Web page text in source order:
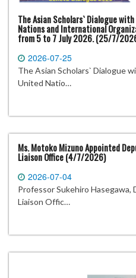
The Asian Scholars` Dialogue
Nations and International
from 5 to 7 July 2026. (25/7/
2026-07-25
The Asian Scholars` Dialogue
United Natio…
Ms. Motoko Mizuno Appointed
Liaison Office (4/7/2026)
2026-07-04
Professor Sukehiro
Liaison Offic…